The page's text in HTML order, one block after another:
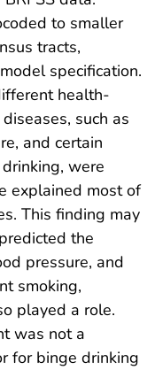
to smaller
tracts,
specification.
health-
such as
and certain
were
explained most of
This finding may
the
pressure, and
smoking,
played a role.
was not a
for binge drinking